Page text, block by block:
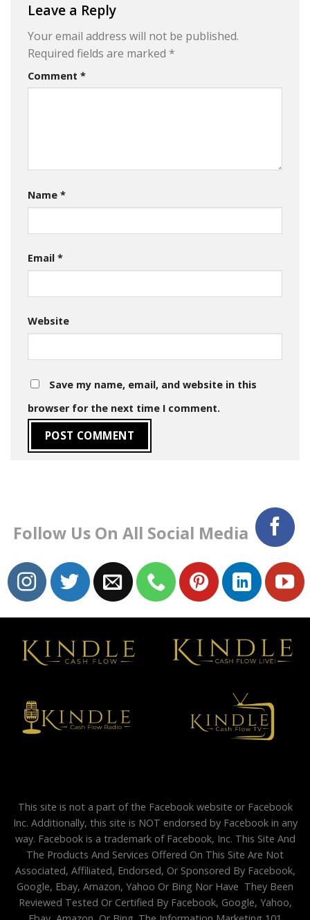
Leave a Reply
Your email address will not be published.
Required fields are marked *
Comment *
Name *
Email *
Website
Save my name, email, and website in this
browser for the next time I comment.
Follow Us On All Social Media
This site is not a part of the Facebook website or Facebook
Inc. Additionally, this site is NOT endorsed by Facebook in any
way. Facebook is a trademark of Facebook, Inc. This Site And
The Products And Services Offered On This Site Are Not
Associated, Affiliated, Endorsed, Or Sponsored By Facebook,
Google, Ebay, Amazon, Yahoo Or Bing Nor Have They Been
Reviewed Tested Or Certified By Facebook, Google, Yahoo,